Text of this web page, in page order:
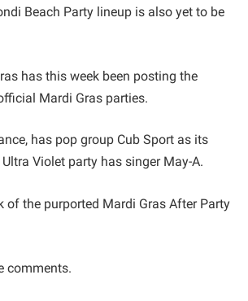
Beach Party lineup is also yet to be
has this week been posting the
Mardi Gras parties.
has pop group Cub Sport as its
Violet party has singer May-A.
of the purported Mardi Gras After Party
comments.